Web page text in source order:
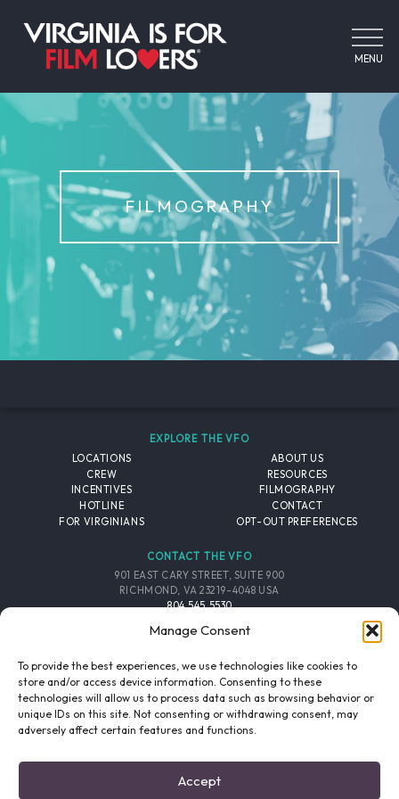
Manage Consent
To provide the best experiences, we use technologies like cookies to
store and/or access device information. Consenting to these
technologies will allow us to process data such as browsing behavior or
unique IDs on this site. Not consenting or withdrawing consent, may
adversely affect certain features and functions.
Accept
MENU
FILMOGRAPHY
EXPLORE THE VFO
LOCATIONS
CREW
INCENTIVES
HOTLINE
FOR VIRGINIANS
ABOUT US
RESOURCES
FILMOGRAPHY
CONTACT
OPT-OUT PREFERENCES
CONTACT THE VFO
901 EAST CARY STREET, SUITE 900
RICHMOND, VA 23219-4048 USA
804.545.5530
FOLLOW THE VFO
EMAIL LIST
SIGNUP
FACEBOOK TWITTER INSTAGRAM
PRIVACY POLICY/SITE CREDITS